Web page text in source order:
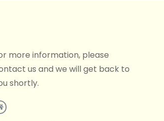
more information, please
us and we will get back to
shortly.